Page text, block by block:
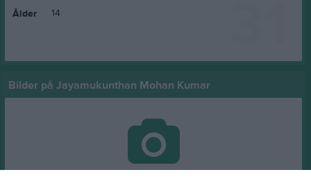
Ålder 14
Bilder på Jayamukunthan Mohan Kumar